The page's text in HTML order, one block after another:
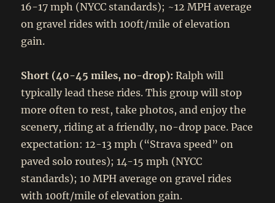
16-17 mph (NYCC standards); ~12 MPH average
on gravel rides with 100ft/mile of elevation
gain.
Short (40-45 miles, no-drop):Ralph will
typically lead these rides. This group will stop
more often to rest, take photos, and enjoy the
scenery, riding at a friendly, no-drop pace. Pace
expectation: 12-13 mph (“Strava speed” on
paved solo routes); 14-15 mph (NYCC
standards); 10 MPH average on gravel rides
with 100ft/mile of elevation gain.